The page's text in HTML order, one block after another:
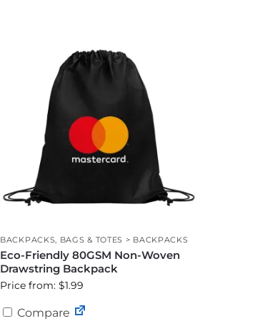
BACKPACKS, BAGS & TOTES > BACKPACKS
Eco-Friendly 80GSM Non-Woven
Drawstring Backpack
Price from: $1.99
Compare